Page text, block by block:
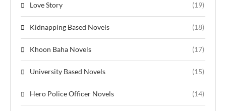
Love Story (19)
Kidnapping Based Novels (18)
Khoon Baha Novels (17)
University Based Novels (15)
Hero Police Officer Novels (14)